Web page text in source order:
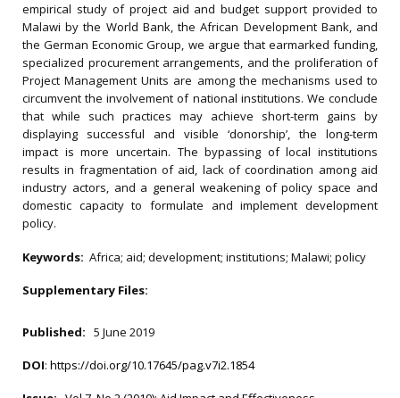
empirical study of project aid and budget support provided to
Malawi by the World Bank, the African Development Bank, and
the German Economic Group, we argue that earmarked funding,
specialized procurement arrangements, and the proliferation of
Project Management Units are among the mechanisms used to
circumvent the involvement of national institutions. We conclude
that while such practices may achieve short-term gains by
displaying successful and visible ‘donorship’, the long-term
impact is more uncertain. The bypassing of local institutions
results in fragmentation of aid, lack of coordination among aid
industry actors, and a general weakening of policy space and
domestic capacity to formulate and implement development
policy.
Keywords: Africa; aid; development; institutions; Malawi; policy
Supplementary Files:
Published: 5 June 2019
DOI: https://doi.org/10.17645/pag.v7i2.1854